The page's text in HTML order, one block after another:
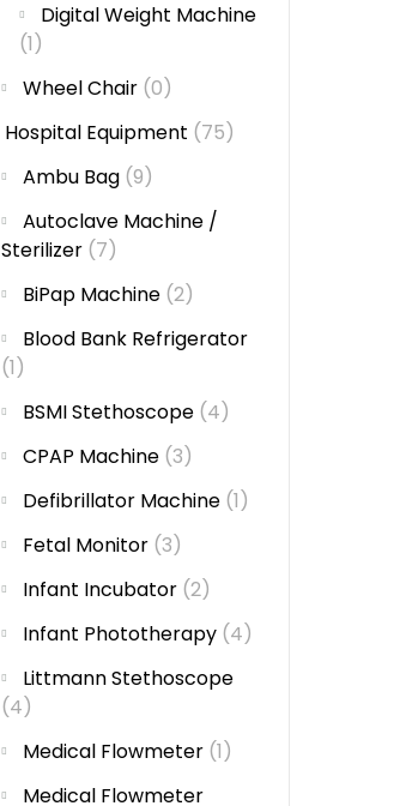
Digital Weight Machine
(1)
Wheel Chair (0)
Hospital Equipment (75)
Ambu Bag (9)
Autoclave Machine /
Sterilizer (7)
BiPap Machine (2)
Blood Bank Refrigerator
(1)
BSMI Stethoscope (4)
CPAP Machine (3)
Defibrillator Machine (1)
Fetal Monitor (3)
Infant Incubator (2)
Infant Phototherapy (4)
Littmann Stethoscope
(4)
Medical Flowmeter (1)
Medical Flowmeter